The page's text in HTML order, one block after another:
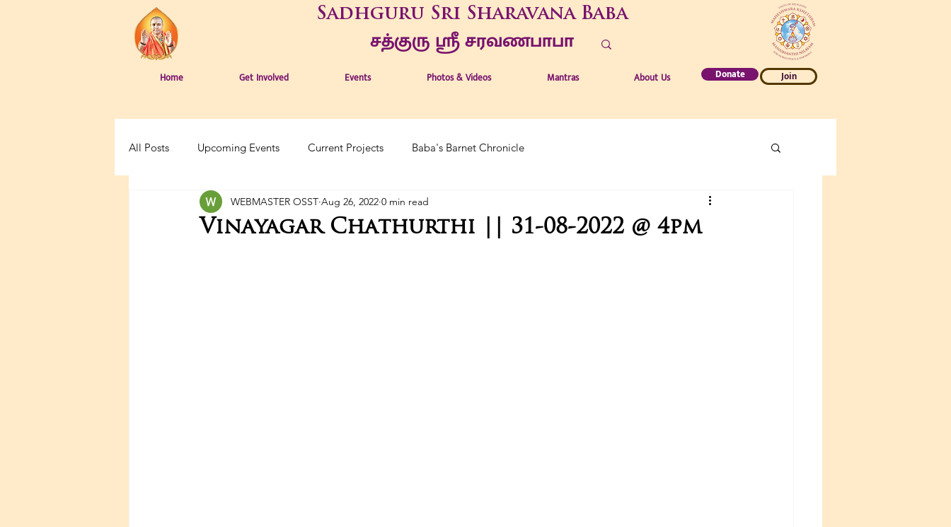
Sadhguru Sri Sharavana Baba
சத்குரு ஶ்ரீ சரவணபாபா
Home Get Involved Events Photos & Videos Mantras About Us Donate Join
All Posts Upcoming Events Current Projects Baba's Barnet Chronicle
Vinayagar Chathurthi || 31-08-2022 @ 4pm
WEBMASTER OSST Aug 26, 2022 0 min read